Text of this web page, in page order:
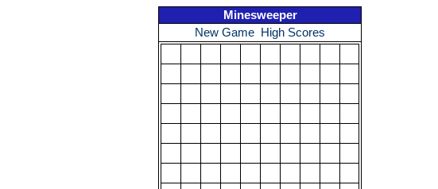
Minesweeper
New Game
High Scores